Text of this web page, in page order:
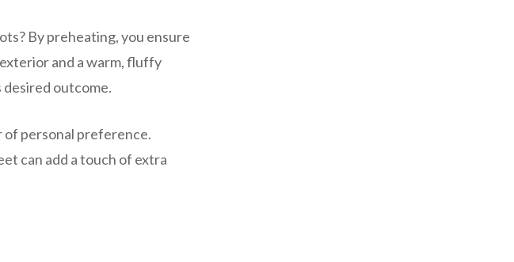
By preheating, you ensure
and a warm, fluffy
outcome.
of personal preference.
can add a touch of extra